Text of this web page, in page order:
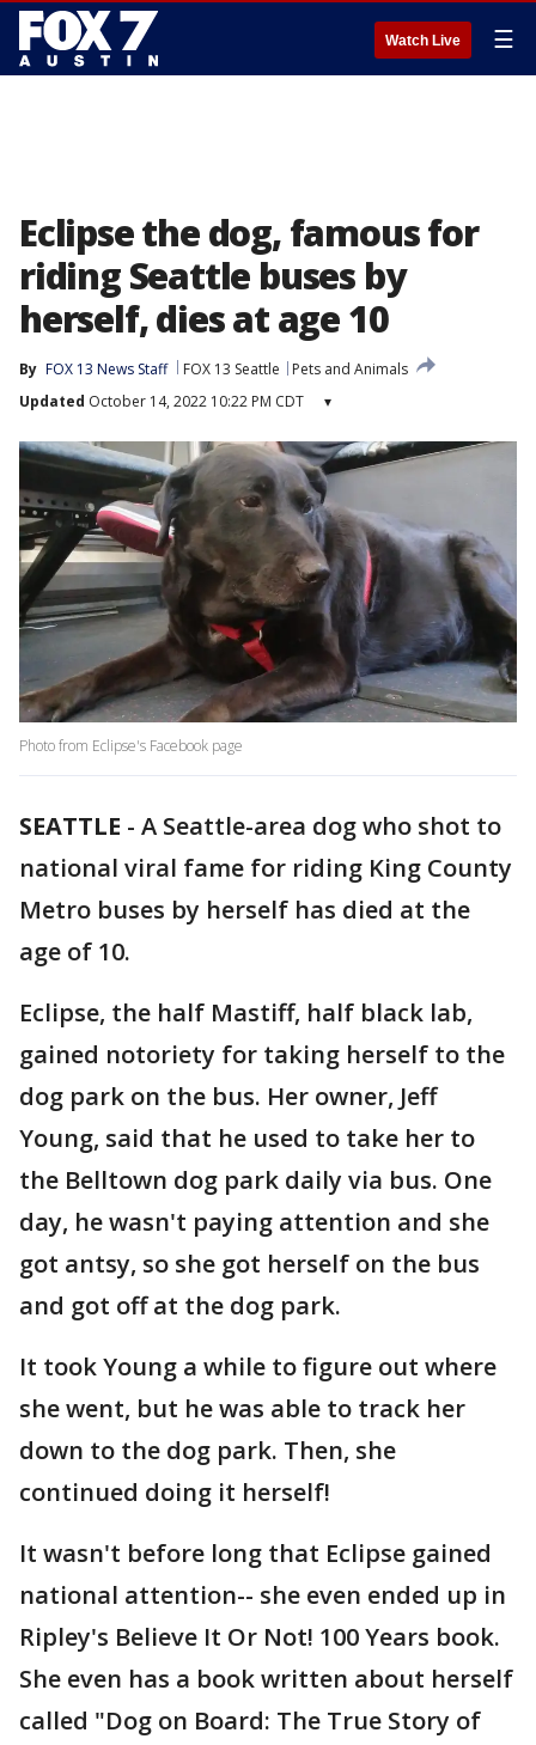
Watch Live ☰
Eclipse the dog, famous for
riding Seattle buses by
herself, dies at age 10
By FOX 13 News Staff FOX 13 Seattle
Pets and Animals
Updated October 14, 2022 10:22 PM CDT ▾
Photo from Eclipse's Facebook page
SEATTLE - A Seattle-area dog who shot to
national viral fame for riding King County
Metro buses by herself has died at the
age of 10.
Eclipse, the half Mastiff, half black lab,
gained notoriety for taking herself to the
dog park on the bus. Her owner, Jeff
Young, said that he used to take her to
the Belltown dog park daily via bus. One
day, he wasn't paying attention and she
got antsy, so she got herself on the bus
and got off at the dog park.
It took Young a while to figure out where
she went, but he was able to track her
down to the dog park. Then, she
continued doing it herself!
It wasn't before long that Eclipse gained
national attention-- she even ended up in
Ripley's Believe It Or Not! 100 Years book.
She even has a book written about herself
called "Dog on Board: The True Story of